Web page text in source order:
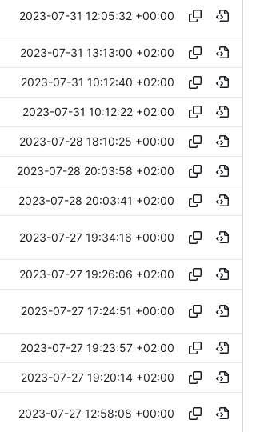
2023-07-31 12:05:32 +00:00
2023-07-31 13:13:00 +02:00
2023-07-31 10:12:40 +02:00
2023-07-31 10:12:22 +02:00
2023-07-28 18:10:25 +00:00
2023-07-28 20:03:58 +02:00
2023-07-28 20:03:41 +02:00
2023-07-27 19:34:16 +00:00
2023-07-27 19:26:06 +02:00
2023-07-27 17:24:51 +00:00
2023-07-27 19:23:57 +02:00
2023-07-27 19:20:14 +02:00
2023-07-27 12:58:08 +00:00